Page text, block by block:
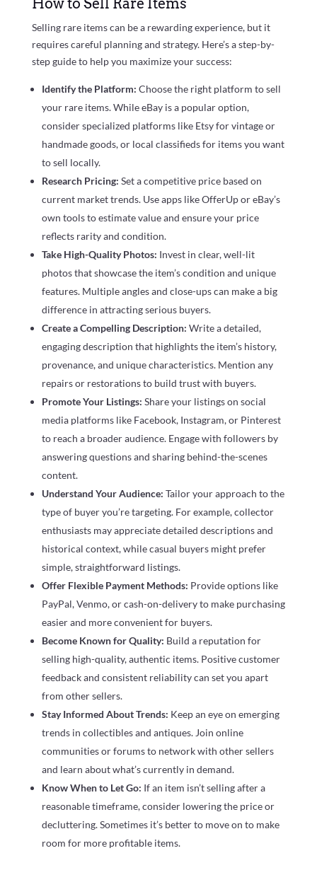
How to Sell Rare Items
Selling rare items can be a rewarding experience, but it
requires careful planning and strategy. Here’s a step-by-
step guide to help you maximize your success:
Identify the Platform: Choose the right platform to sell
your rare items. While eBay is a popular option,
consider specialized platforms like Etsy for vintage or
handmade goods, or local classifieds for items you want
to sell locally.
Research Pricing: Set a competitive price based on
current market trends. Use apps like OfferUp or eBay’s
own tools to estimate value and ensure your price
reflects rarity and condition.
Take High-Quality Photos: Invest in clear, well-lit
photos that showcase the item’s condition and unique
features. Multiple angles and close-ups can make a big
difference in attracting serious buyers.
Create a Compelling Description: Write a detailed,
engaging description that highlights the item’s history,
provenance, and unique characteristics. Mention any
repairs or restorations to build trust with buyers.
Promote Your Listings: Share your listings on social
media platforms like Facebook, Instagram, or Pinterest
to reach a broader audience. Engage with followers by
answering questions and sharing behind-the-scenes
content.
Understand Your Audience: Tailor your approach to the
type of buyer you’re targeting. For example, collector
enthusiasts may appreciate detailed descriptions and
historical context, while casual buyers might prefer
simple, straightforward listings.
Offer Flexible Payment Methods: Provide options like
PayPal, Venmo, or cash-on-delivery to make purchasing
easier and more convenient for buyers.
Become Known for Quality: Build a reputation for
selling high-quality, authentic items. Positive customer
feedback and consistent reliability can set you apart
from other sellers.
Stay Informed About Trends: Keep an eye on emerging
trends in collectibles and antiques. Join online
communities or forums to network with other sellers
and learn about what’s currently in demand.
Know When to Let Go: If an item isn’t selling after a
reasonable timeframe, consider lowering the price or
decluttering. Sometimes it’s better to move on to make
room for more profitable items.